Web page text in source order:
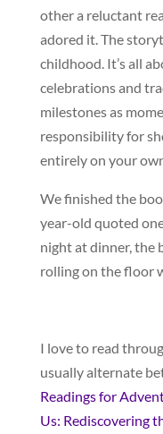
other a reluctant
adored it. The
childhood. It’s all
celebrations and
milestones as
responsibility for
entirely on your
We finished the
year-old quoted
night at dinner, the
rolling on the floor
I love to read
usually alternate
Readings for
Us: Rediscovering